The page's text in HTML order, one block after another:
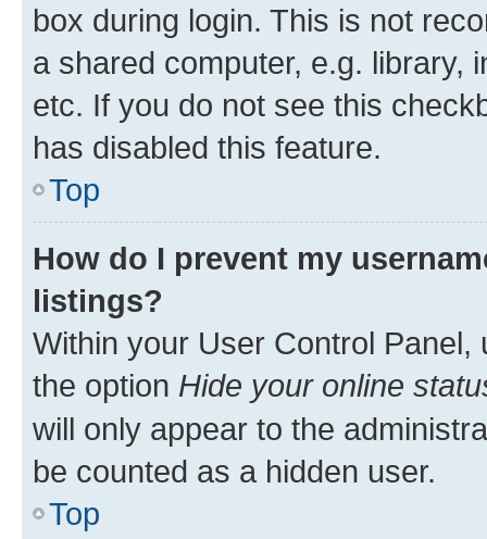
box during login. This is not
a shared computer, e.g. library,
etc. If you do not see this
has disabled this feature.
Top
How do I prevent my
listings?
Within your User Control Panel,
the option Hide your online
will only appear to the
be counted as a hidden user.
Top